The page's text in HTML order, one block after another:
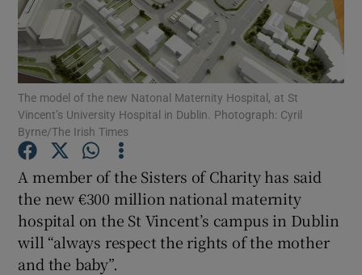
Show Motors sub sections
Show Podcasts sub sections
Show Gaeilge sub sections
Show History sub sections
The model of the new Natonal Maternity Hospital, at St
Vincent’s University Hospital in Dublin. Photograph: Cyril
Byrne/The Irish Times
A member of the Sisters of Charity has said
the new €300 million national maternity
hospital on the St Vincent’s campus in Dublin
will “always respect the rights of the mother
and the baby”.